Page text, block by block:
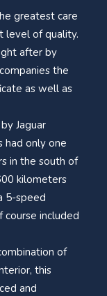
greatest care
level of quality.
after by
the
as well as
Jaguar
had only one
in the south of
kilometers
5-speed
course included
of
this
and